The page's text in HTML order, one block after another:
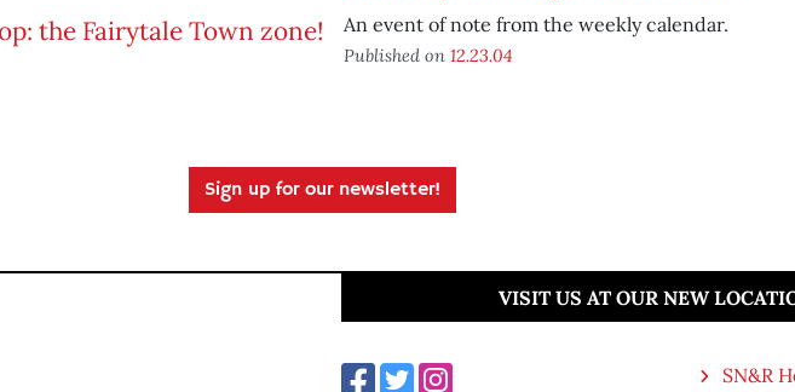
An event of note from the weekly calendar.
Published on 12.23.04
Sign up for our newsletter!
VISIT US AT OUR NEW
SN&R